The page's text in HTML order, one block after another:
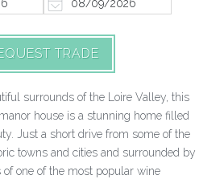
surrounds of the Loire Valley, this
house is a stunning home filled
Just a short drive from some of the
towns and cities and surrounded by
one of the most popular wine
TRADE